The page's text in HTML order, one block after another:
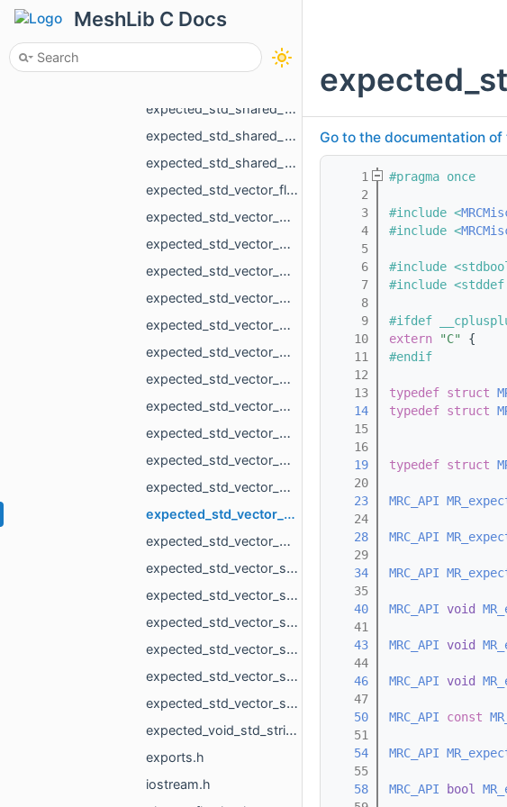
MeshLib C Docs
expected_size_t_std_string.h
expected_std_array_MR_SimpleVolumeMinMax_3_std_string.h
expected_std_shared_ptr_MR_Mesh_std_string.h
expected_std_shared_ptr_MR_Object_std_string.h
expected_std_shared_ptr_MR_ObjectVoxels_std_string.h
expected_std_vector_float_std_string.h
expected_std_vector_MR_EdgeId_std_string.h
expected_std_vector_MR_EdgePoint_MR_PathError.h
expected_std_vector_MR_EdgePoint_std_string.h
expected_std_vector_MR_FaceBitSet_std_string.h
expected_std_vector_MR_FaceFace_std_string.h
expected_std_vector_MR_FloatGrid_std_string.h
expected_std_vector_MR_Mesh_std_string.h
expected_std_vector_MR_MeshLoad_NamedMesh_std_string.h
expected_std_vector_MR_OneMeshContour_std_string.h
expected_std_vector_MR_PointsLoad_NamedCloud_std_string.h
expected_std_vector_MR_PointsProjectionResult_std_string.h
expected_std_vector_MR_VdbVolume_std_string.h
expected_std_vector_MR_VertBitSet_std_string.h
expected_std_vector_std_pair_MR_VertId_MR_VertId_std_string.h
expected_std_vector_std_shared_ptr_MR_ObjectVoxels_std_string.h
expected_std_vector_std_string_std_string.h
expected_std_vector_std_vector_MR_EdgeId_std_string.h
expected_std_vector_std_vector_MR_Vector2f_std_string.h
expected_std_vector_std_vector_MR_Vector3f_std_string.h
expected_void_std_string.h
exports.h
iostream.h
Go to the documentation of
    1
#pragma once
    2
    3
#include <
    4
#include <
    5
    6
#include
    7
#include
    8
    9
#ifdef
   10
extern "C"
{
   11
#endif
   12
   13
typedef struct
   14
typedef struct
   15
   16
   19
typedef struct
   20
   23
MRC_API
   24
   28
MRC_API
   29
   34
MRC_API
   35
   40
MRC_API void
   41
   43
MRC_API void
   44
   46
MRC_API void
   47
   50
MRC_API const
   51
   54
MRC_API
   55
   58
MRC_API bool